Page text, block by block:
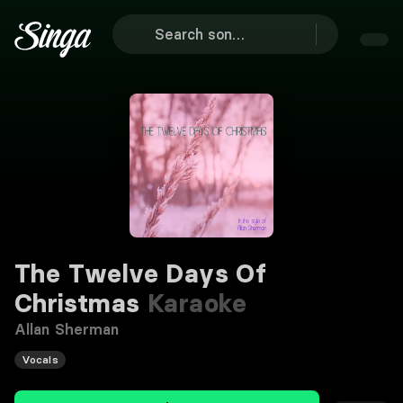
The Twelve Days Of
Christmas Karaoke
Allan Sherman
Vocals